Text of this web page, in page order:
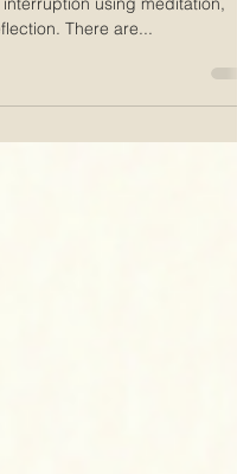
system to help you fall
There are...